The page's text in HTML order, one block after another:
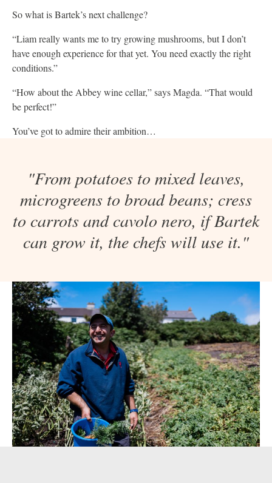
So what is Bartek’s next challenge?
“Liam really wants me to try growing mushrooms, but I don’t
have enough experience for that yet. You need exactly the right
conditions.”
“How about the Abbey wine cellar,” says Magda. “That would
be perfect!”
You’ve got to admire their ambition…
"From potatoes to mixed leaves,
microgreens to broad beans; cress
to carrots and cavolo nero, if Bartek
can grow it, the chefs will use it."